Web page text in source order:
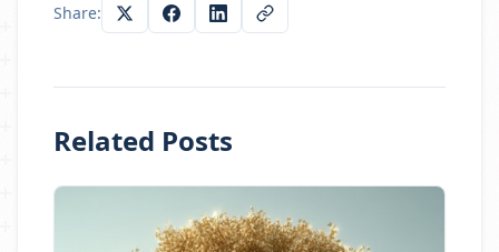
Share:
Related Posts